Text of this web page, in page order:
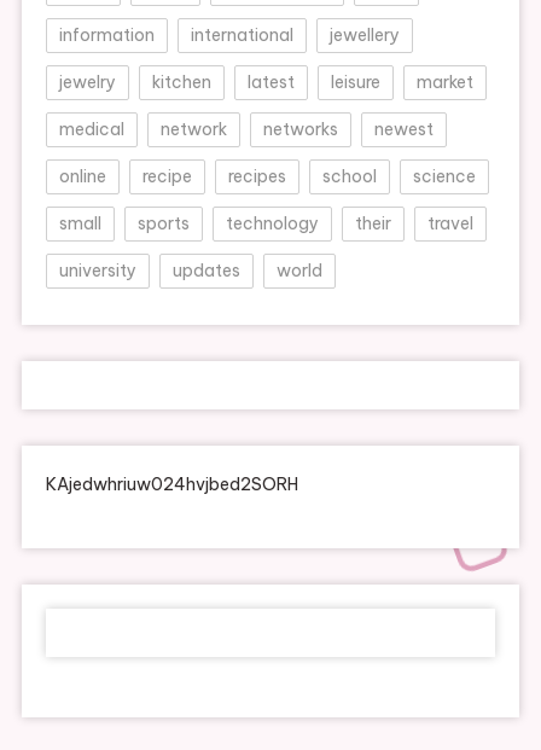
information international jewellery
jewelry kitchen latest leisure market
medical network networks newest
online recipe recipes school science
small sports technology their travel
university updates world
KAjedwhriuw024hvjbed2SORH